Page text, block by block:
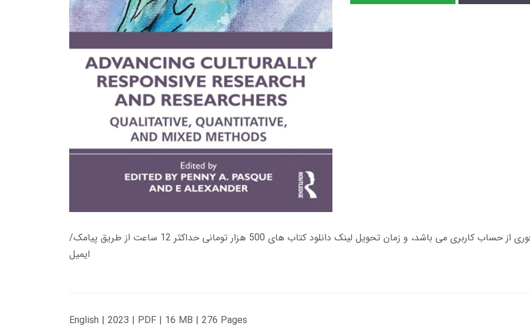
زمان تحویل کتاب های 600 هزار تومانی دانلود فوری از حساب کاربری می باشد، و زمان تحویل لینک دانلود کتاب های 500 هزار تومانی حداکثر 12 ساعت از طریق پیامک/
ایمیل
English | 2023 | PDF | 16 MB | 276 Pages